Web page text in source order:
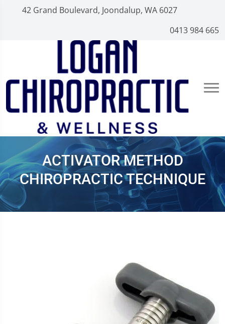
42 Grand Boulevard, Joondalup, WA 6027
0413 984 665
ACTIVATOR METHOD
CHIROPRACTIC TECHNIQUE